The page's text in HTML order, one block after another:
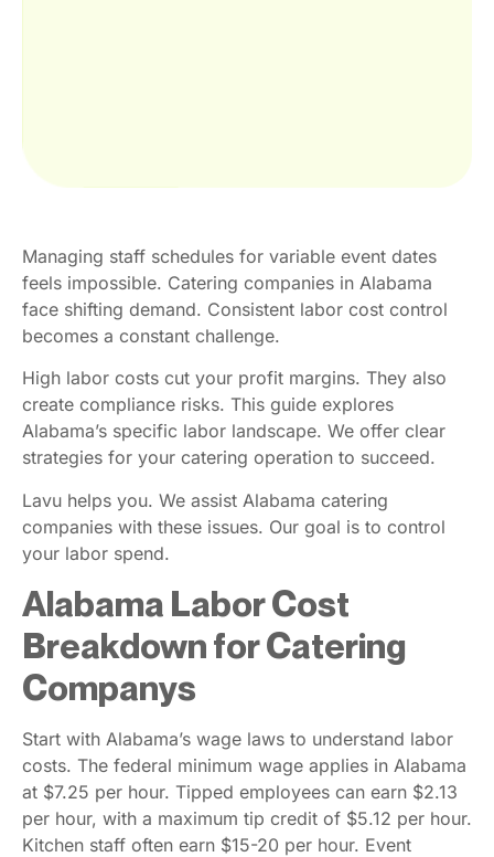
Managing staff schedules for variable event dates
feels impossible. Catering companies in Alabama
face shifting demand. Consistent labor cost control
becomes a constant challenge.
High labor costs cut your profit margins. They also
create compliance risks. This guide explores
Alabama’s specific labor landscape. We offer clear
strategies for your catering operation to succeed.
Lavu helps you. We assist Alabama catering
companies with these issues. Our goal is to control
your labor spend.
Alabama Labor Cost
Breakdown for Catering
Companys
Start with Alabama’s wage laws to understand labor
costs. The federal minimum wage applies in Alabama
at $7.25 per hour. Tipped employees can earn $2.13
per hour, with a maximum tip credit of $5.12 per hour.
Kitchen staff often earn $15-20 per hour. Event